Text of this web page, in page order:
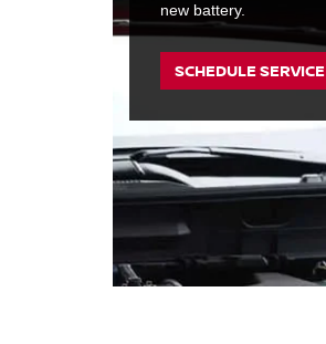
new battery.
SCHEDULE SERVICE